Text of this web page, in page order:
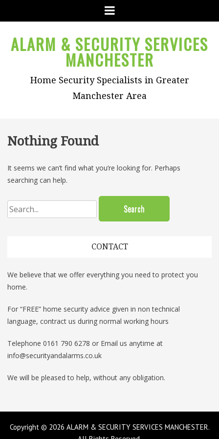
Menu
ALARM & SECURITY SERVICES
MANCHESTER
Home Security Specialists in Greater
Manchester Area
Nothing Found
It seems we can’t find what you’re looking for. Perhaps
searching can help.
Search
for:
CONTACT
We believe that we offer everything you need to protect you
home.
For “FREE” home security advice given in non technical
language, contract us during normal working hours
Telephone 0161 790 6278 or Email us anytime at
info@securityandalarms.co.uk
We will be pleased to help, without any obligation.
Copyright © 2026 ALARM & SECURITY SERVICES MANCHESTER.